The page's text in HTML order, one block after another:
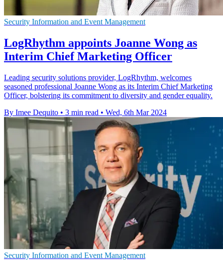
Security Information and Event Management
LogRhythm appoints Joanne Wong as
Interim Chief Marketing Officer
Leading security solutions provider, LogRhythm, welcomes
seasoned professional Joanne Wong as its Interim Chief Marketing
Officer, bolstering its commitment to diversity and gender equality.
By Imee Dequito • 3 min read • Wed, 6th Mar 2024
Security Information and Event Management